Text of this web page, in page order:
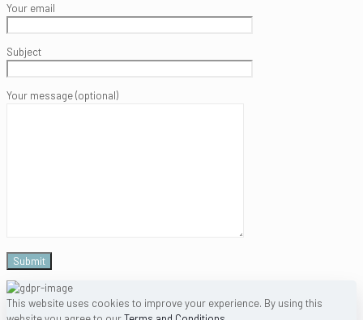
Your email
Subject
Your message (optional)
This website uses cookies to improve your experience. By using this